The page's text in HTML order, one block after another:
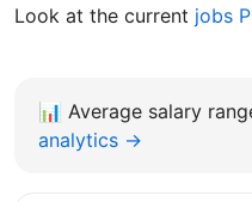
Look at the current jobs
📊 Average salary
analytics →